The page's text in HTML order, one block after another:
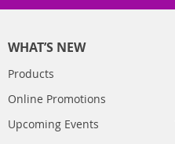
WHAT’S NEW
Products
Online Promotions
Upcoming Events